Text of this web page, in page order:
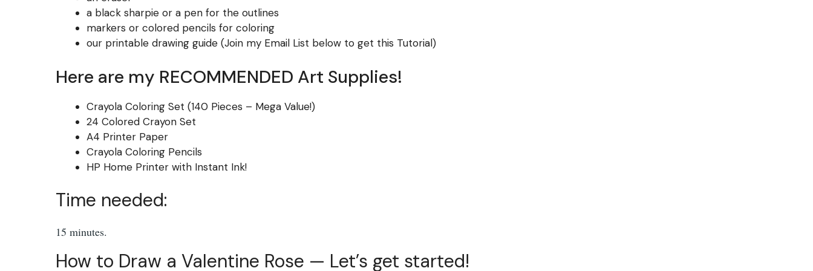
a black sharpie or a pen for the outlines
markers or colored pencils for coloring
our printable drawing guide (Join my Email List below to get this Tutorial)
Here are my RECOMMENDED Art Supplies!
Crayola Coloring Set (140 Pieces – Mega Value!)
24 Colored Crayon Set
A4 Printer Paper
Crayola Coloring Pencils
HP Home Printer with Instant Ink!
Time needed:
15 minutes.
How to Draw a Valentine Rose — Let’s get started!